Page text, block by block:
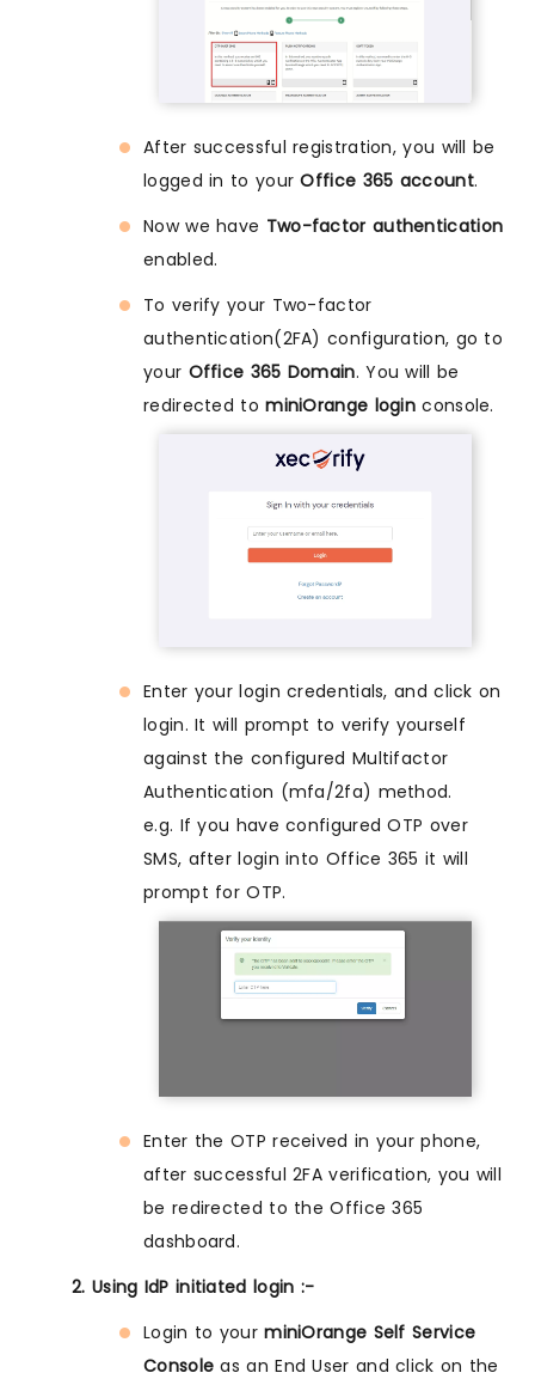
After successful registration, you will be
logged in to yourOffice 365 account.
Now we have Two-factor authentication
enabled.
To verify your Two-factor
authentication(2FA) configuration, go to
your Office 365 Domain. You will be
redirected tominiOrange login console.
Enter your login credentials, and click on
login. It will prompt to verify yourself
against the configured Multifactor
Authentication (mfa/2fa) method.
e.g. If you have configured OTP over
SMS, after login into Office 365 it will
prompt for OTP.
Enter the OTP received in your phone,
after successful 2FA verification, you will
be redirected to the Office 365
dashboard.
2. Using IdP initiated login :-
Login to yourminiOrange Self Service
Console as an End User and click on the